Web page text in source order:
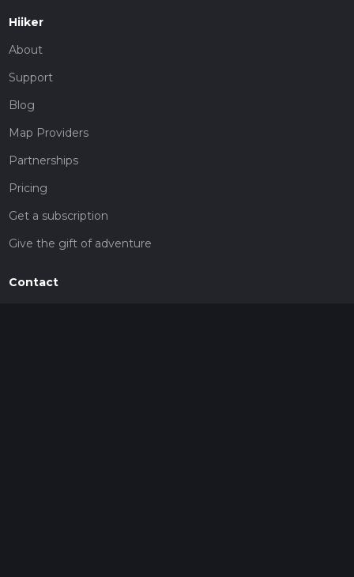
Hiiker
About
Support
Blog
Map Providers
Partnerships
Pricing
Get a subscription
Give the gift of adventure
Contact